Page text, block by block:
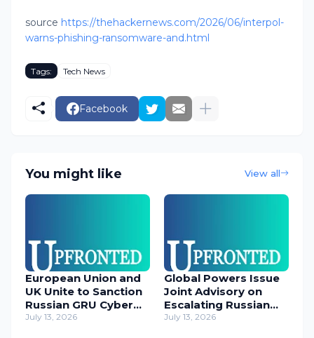
source https://thehackernews.com/2026/06/interpol-
warns-phishing-ransomware-and.html
Tags: Tech News
Facebook
You might like View all
European Union and
UK Unite to Sanction
Russian GRU Cyber
Operatives
July 13, 2026
Global Powers Issue
Joint Advisory on
Escalating Russian
Cyber Threats
July 13, 2026